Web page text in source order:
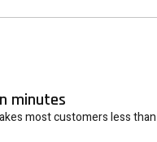
minutes
most customers less